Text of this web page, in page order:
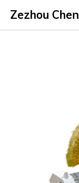
Zezhou Chen